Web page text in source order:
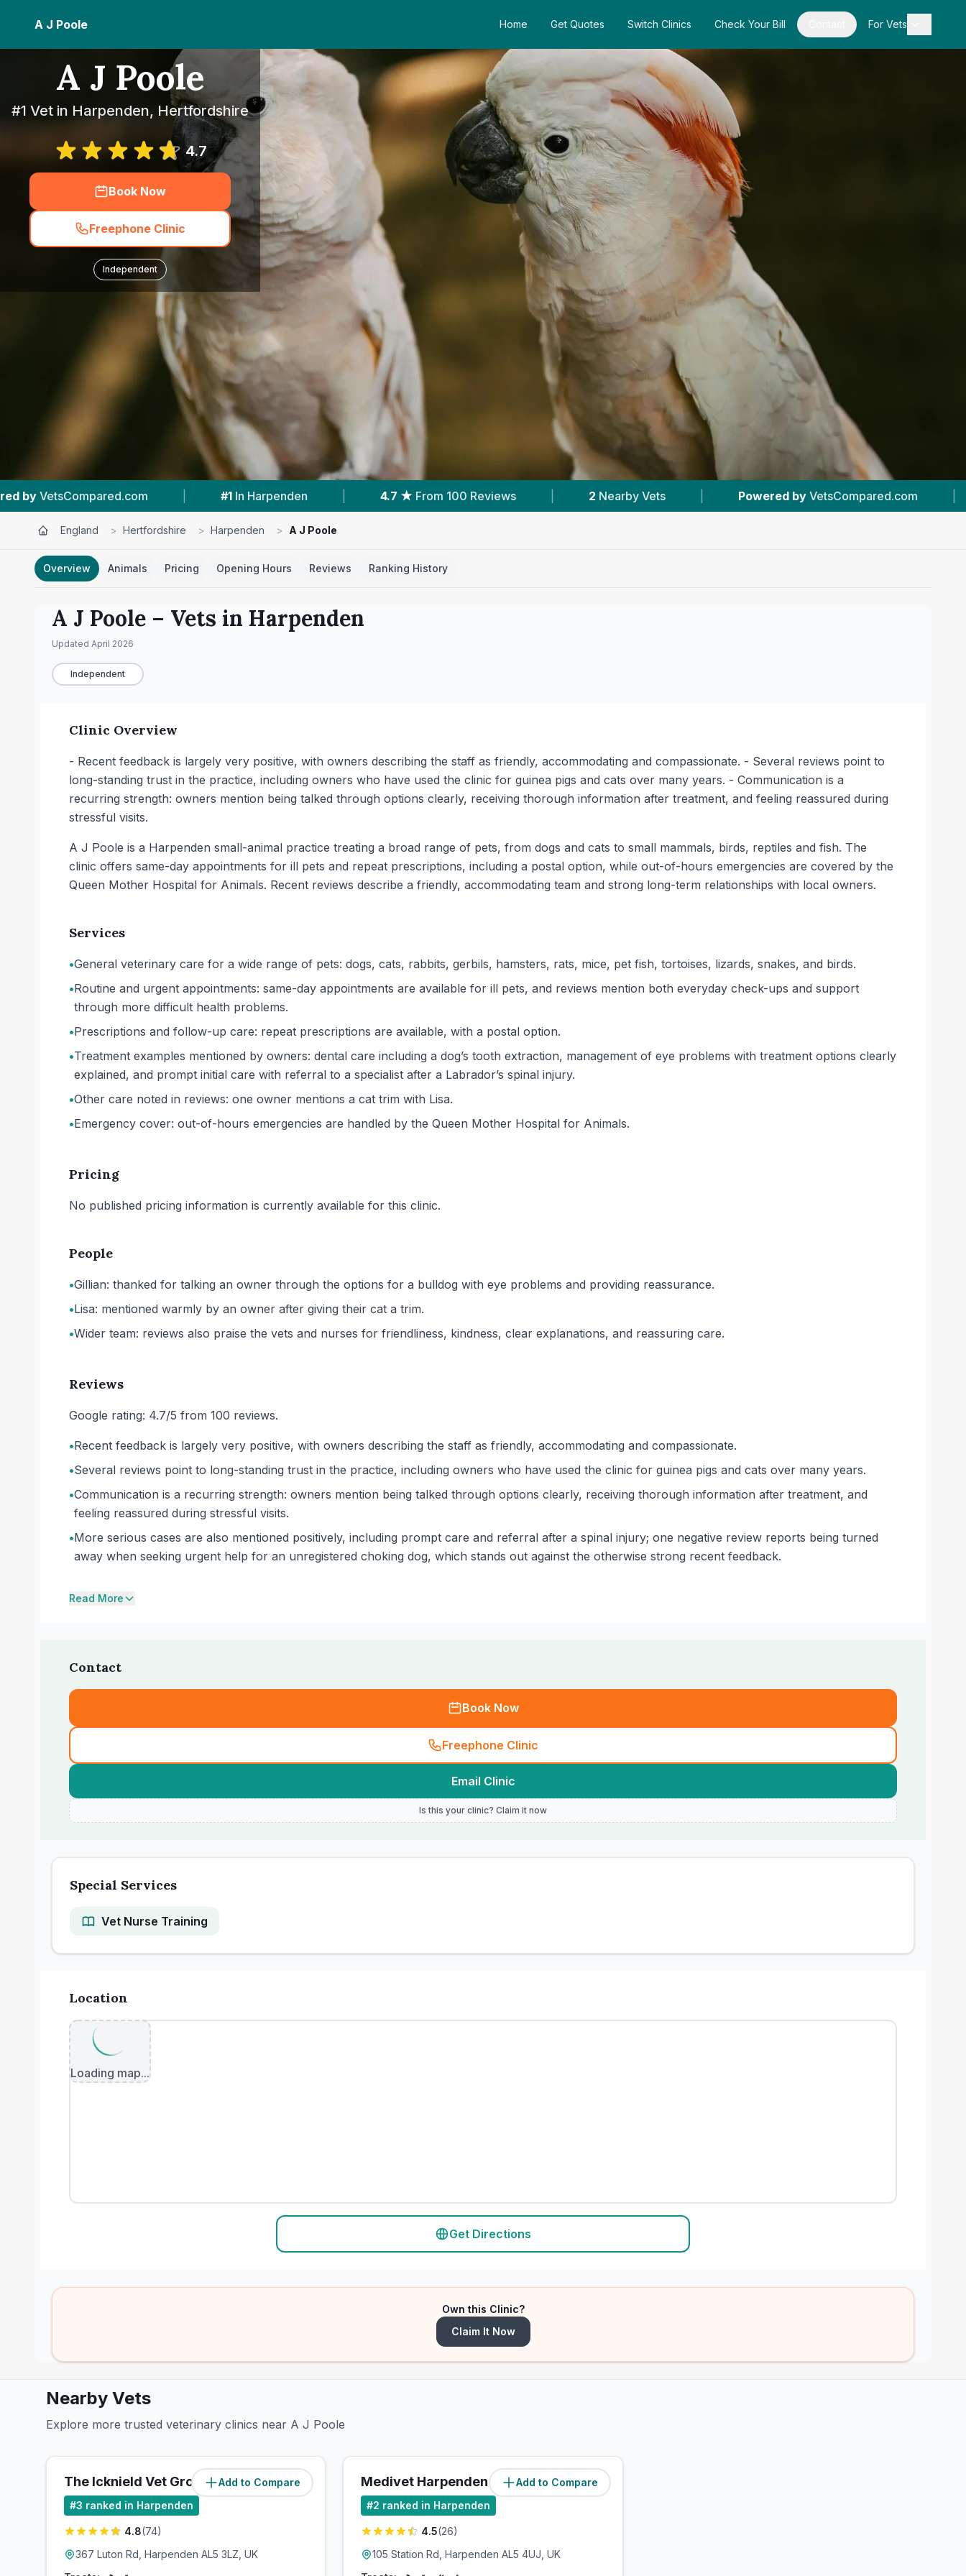
A J Poole Home Get Quotes Switch Clinics Check Your Bill For Vets
A J Poole
#1 Vet in Harpenden, Hertfordshire
4.7
Book Now
Freephone Clinic
Independent
| #1 In Harpenden 4.7 ★ From 100 Reviews | 2 Nearby Vets Powered by VetsCompared.com | #1 In Harpenden
England > Hertfordshire > Harpenden > A J Poole
Overview Animals Pricing Opening Hours Reviews Ranking History
A J Poole – Vets in Harpenden
Updated April 2026
Independent
Clinic Overview
- Recent feedback is largely very positive, with owners describing the staff as friendly, accommodating and compassionate. - Several reviews point to
long-standing trust in the practice, including owners who have used the clinic for guinea pigs and cats over many years. - Communication is a
recurring strength: owners mention being talked through options clearly, receiving thorough information after treatment, and feeling reassured during
stressful visits.
A J Poole is a Harpenden small-animal practice treating a broad range of pets, from dogs and cats to small mammals, birds, reptiles and fish. The
clinic offers same-day appointments for ill pets and repeat prescriptions, including a postal option, while out-of-hours emergencies are covered by the
Queen Mother Hospital for Animals. Recent reviews describe a friendly, accommodating team and strong long-term relationships with local owners.
Services
•General veterinary care for a wide range of pets: dogs, cats, rabbits, gerbils, hamsters, rats, mice, pet fish, tortoises, lizards, snakes, and birds.
•Routine and urgent appointments: same-day appointments are available for ill pets, and reviews mention both everyday check-ups and support
through more difficult health problems.
•Prescriptions and follow-up care: repeat prescriptions are available, with a postal option.
•Treatment examples mentioned by owners: dental care including a dog’s tooth extraction, management of eye problems with treatment options clearly
explained, and prompt initial care with referral to a specialist after a Labrador’s spinal injury.
•Other care noted in reviews: one owner mentions a cat trim with Lisa.
•Emergency cover: out-of-hours emergencies are handled by the Queen Mother Hospital for Animals.
Pricing
No published pricing information is currently available for this clinic.
People
•Gillian: thanked for talking an owner through the options for a bulldog with eye problems and providing reassurance.
•Lisa: mentioned warmly by an owner after giving their cat a trim.
•Wider team: reviews also praise the vets and nurses for friendliness, kindness, clear explanations, and reassuring care.
Reviews
Google rating: 4.7/5 from 100 reviews.
•Recent feedback is largely very positive, with owners describing the staff as friendly, accommodating and compassionate.
•Several reviews point to long-standing trust in the practice, including owners who have used the clinic for guinea pigs and cats over many years.
•Communication is a recurring strength: owners mention being talked through options clearly, receiving thorough information after treatment, and
feeling reassured during stressful visits.
•More serious cases are also mentioned positively, including prompt care and referral after a spinal injury; one negative review reports being turned
away when seeking urgent help for an unregistered choking dog, which stands out against the otherwise strong recent feedback.
Read More
Contact
Book Now
Freephone Clinic
Email Clinic
Is this your clinic? Claim it now
Special Services
Vet Nurse Training
Location
Loading map...
Get Directions
Own this Clinic?
Claim It Now
Nearby Vets
Explore more trusted veterinary clinics near A J Poole
Add to Compare
The Icknield Vet Group (0.7miles)
#3 ranked in Harpenden
4.8(74)
367 Luton Rd, Harpenden AL5 3LZ, UK
Add to Compare
Medivet Harpenden (1.2miles)
#2 ranked in Harpenden
4.5(26)
105 Station Rd, Harpenden AL5 4UJ, UK